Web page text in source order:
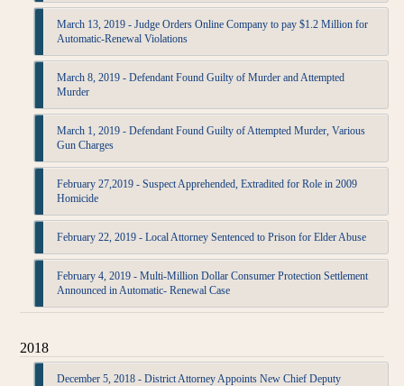
March 13, 2019 - Judge Orders Online Company to pay $1.2 Million for
Automatic-Renewal Violations
March 8, 2019 - Defendant Found Guilty of Murder and Attempted
Murder
March 1, 2019 - Defendant Found Guilty of Attempted Murder, Various
Gun Charges
February 27,2019 - Suspect Apprehended, Extradited for Role in 2009
Homicide
February 22, 2019 - Local Attorney Sentenced to Prison for Elder Abuse
February 4, 2019 - Multi-Million Dollar Consumer Protection Settlement
Announced in Automatic- Renewal Case
2018
December 5, 2018 - District Attorney Appoints New Chief Deputy